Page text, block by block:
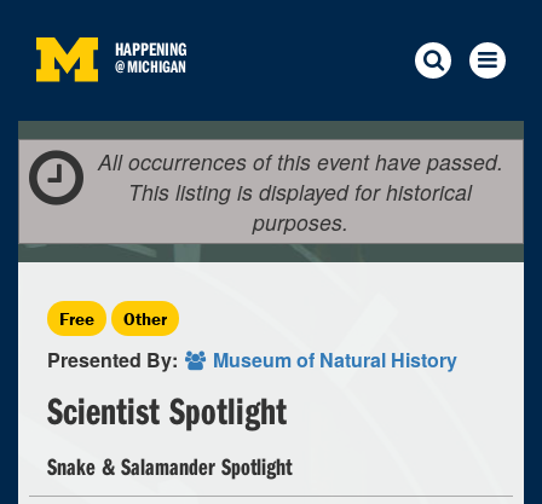
HAPPENING
@MICHIGAN
All occurrences of this event have passed.
This listing is displayed for historical
purposes.
Free Other
Presented By: Museum of Natural History
Scientist Spotlight
Snake & Salamander Spotlight